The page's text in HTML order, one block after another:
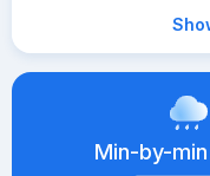
Min-by-